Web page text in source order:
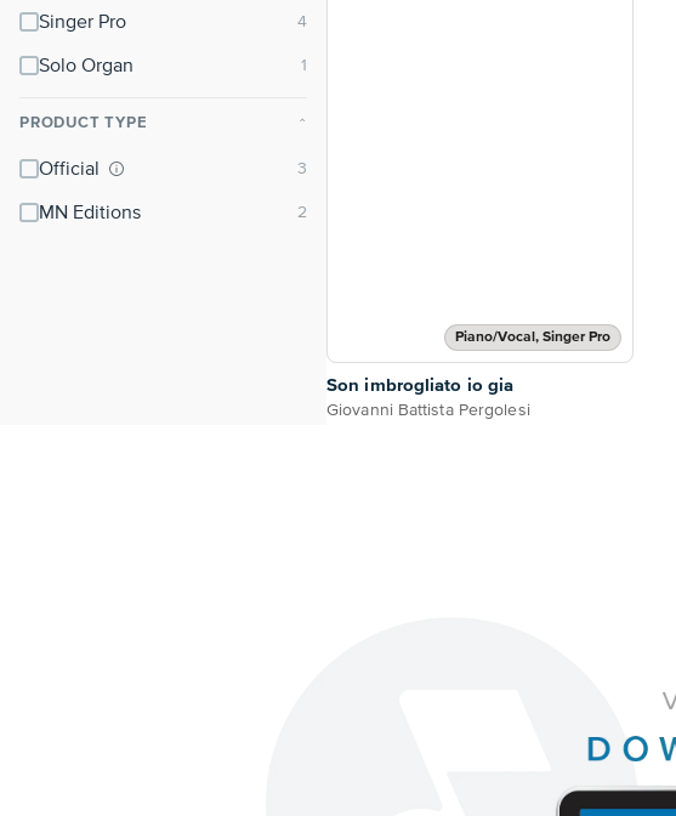
Singer Pro
Solo Organ
PRODUCT TYPE ⌃
Official
MN Editions
Piano/Vocal, Singer Pro
Son imbrogliato io gia
Giovanni Battista Pergolesi